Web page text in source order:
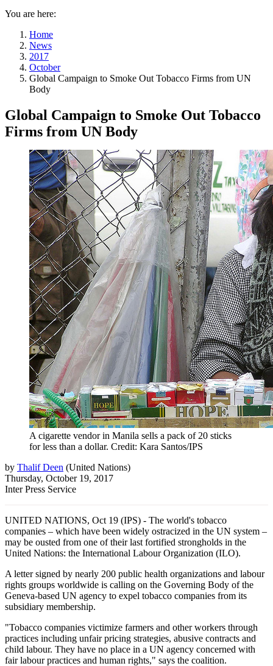
You are here:
Home
News
2017
October
Global Campaign to Smoke Out Tobacco Firms from UN
Body
Global Campaign to Smoke Out Tobacco
Firms from UN Body
A cigarette vendor in Manila sells a pack of 20 sticks
for less than a dollar. Credit: Kara Santos/IPS
by Thalif Deen (United Nations)
Thursday, October 19, 2017
Inter Press Service
UNITED NATIONS, Oct 19 (IPS) - The world's tobacco
companies – which have been widely ostracized in the UN system –
may be ousted from one of their last fortified strongholds in the
United Nations: the International Labour Organization (ILO).
A letter signed by nearly 200 public health organizations and labour
rights groups worldwide is calling on the Governing Body of the
Geneva-based UN agency to expel tobacco companies from its
subsidiary membership.
"Tobacco companies victimize farmers and other workers through
practices including unfair pricing strategies, abusive contracts and
child labour. They have no place in a UN agency concerned with
fair labour practices and human rights," says the coalition.